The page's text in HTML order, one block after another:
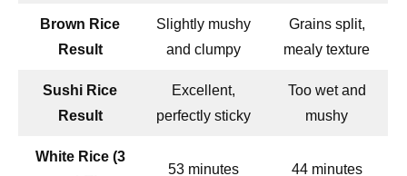
Brown Rice
Result
Slightly mushy
and clumpy
Grains split,
mealy texture
Sushi Rice
Result
Excellent,
perfectly sticky
Too wet and
mushy
White Rice (3
53 minutes 44 minutes